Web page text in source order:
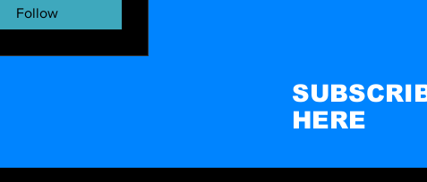
Follow
HERE